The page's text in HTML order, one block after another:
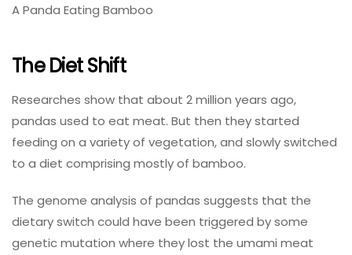
A Panda Eating Bamboo
The Diet Shift
Researches show that about 2 million years ago,
pandas used to eat meat. But then they started
feeding on a variety of vegetation, and slowly switched
to a diet comprising mostly of bamboo.
The genome analysis of pandas suggests that the
dietary switch could have been triggered by some
genetic mutation where they lost the umami meat